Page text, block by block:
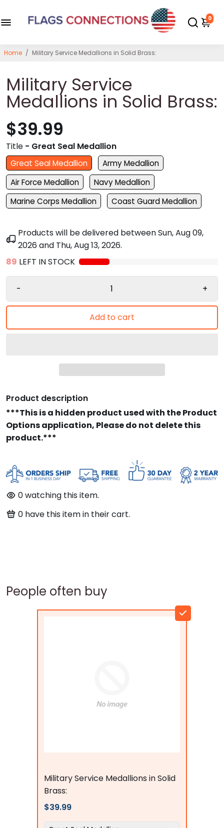
0
Home / Military Service Medallions in Solid Brass:
Military Service
Medallions in Solid Brass:
$39.99
Title - Great Seal Medallion
Great Seal Medallion
Army Medallion
Air Force Medallion
Navy Medallion
Marine Corps Medallion
Coast Guard Medallion
Products will be delivered betweenSun, Aug 09,
2026and Thu, Aug 13, 2026.
89 LEFT IN STOCK
- +
Add to cart
Product description
***This is a hidden product used with the Product
Options application, Please do not delete this
product.***
0watching this item.
0 have this item in their cart.
People often buy
Military Service Medallions in Solid
Brass:
$39.99